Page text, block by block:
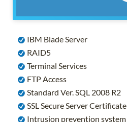
IBM Blade Server
RAID5
Terminal Services
FTP Access
Standard Ver. SQL 2008 R2
SSL Secure Server Certificate
Intrusion prevention system